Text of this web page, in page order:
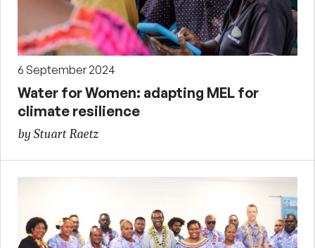
6 September 2024
Water for Women: adapting MEL for
climate resilience
by Stuart Raetz